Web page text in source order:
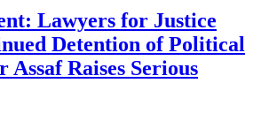
Lawyers for Justice
Detention of Political
Raises Serious